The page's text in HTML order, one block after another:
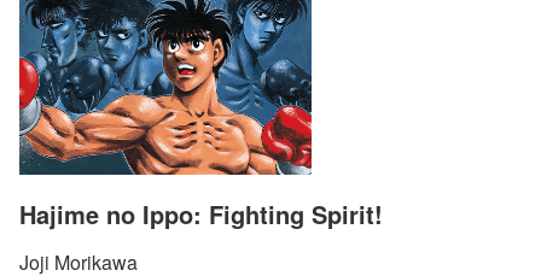
Hajime no Ippo: Fighting Spirit!
Joji Morikawa